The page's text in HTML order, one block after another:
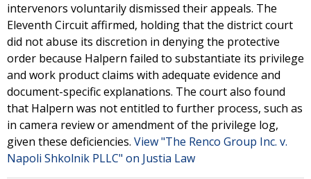
intervenors voluntarily dismissed their appeals. The
Eleventh Circuit affirmed, holding that the district court
did not abuse its discretion in denying the protective
order because Halpern failed to substantiate its privilege
and work product claims with adequate evidence and
document-specific explanations. The court also found
that Halpern was not entitled to further process, such as
in camera review or amendment of the privilege log,
given these deficiencies. View "The Renco Group Inc. v.
Napoli Shkolnik PLLC" on Justia Law